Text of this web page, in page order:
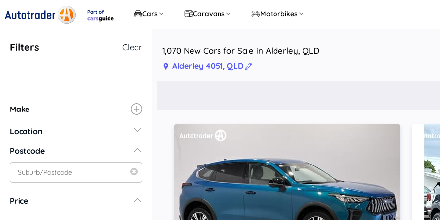
Part of
Cars Caravans Motorbikes
Filters Clear
Make
Location
New South Wales
Central Coast
Central West
Postcode
Price
1,070 New Cars for Sale in Alderley, QLD
Alderley 4051, QLD